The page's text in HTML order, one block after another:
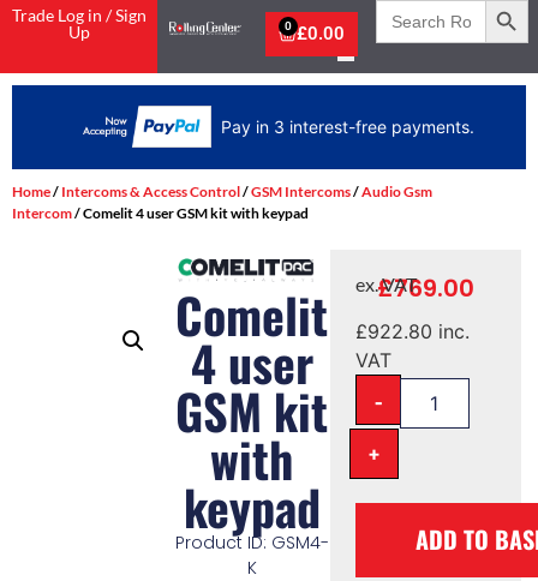
Trade Log in / Sign
Up
£0.00
0
Search
for:
Pay in 3 interest-free payments.
Home/ Intercoms & Access Control/GSM Intercoms/Audio Gsm
Intercom/ Comelit 4 user GSM kit with keypad
Comelit
4 user
GSM kit
with
keypad
Product ID: GSM4-
K
£769.00
ex. VAT
£922.80 inc.
VAT
-
+
ADD TO